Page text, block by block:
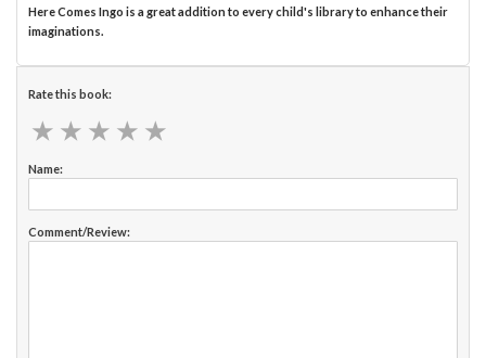
Here Comes Ingo is a great addition to every child's library to enhance their
imaginations.
Rate this book:
★ ★ ★ ★ ★
★ ★ ★ ★ ★
Name:
Comment/Review: